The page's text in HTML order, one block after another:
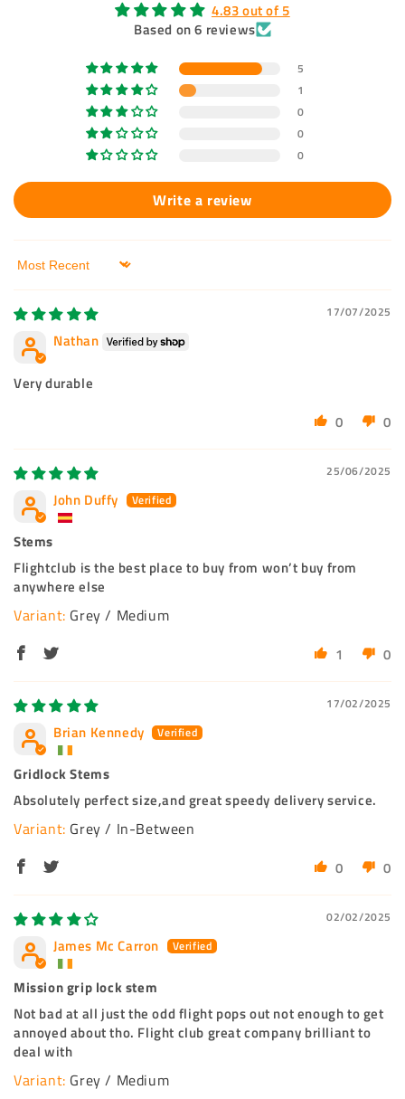
4.83 out of 5
Based on 6 reviews
5
1
0
0
0
Write a review
Sort by
17/07/2025
Nathan
Very durable
0
0
25/06/2025
John Duffy
Stems
Flightclub is the best place to buy from won’t buy from
anywhere else
Grey / Medium
1 0
17/02/2025
Brian Kennedy
Gridlock Stems
Absolutely perfect size,and great speedy delivery service.
Grey / In-Between
0 0
02/02/2025
James Mc Carron
Mission grip lock stem
Not bad at all just the odd flight pops out not enough to get
annoyed about tho. Flight club great company brilliant to
deal with
Grey / Medium